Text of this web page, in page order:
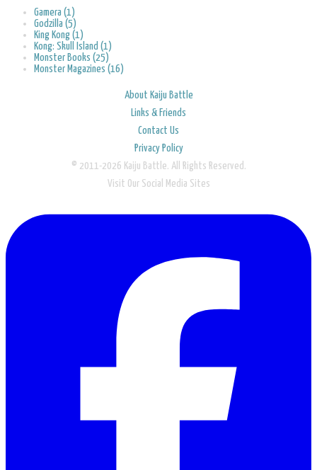
Gamera (1)
Godzilla (5)
King Kong (1)
Kong: Skull Island (1)
Monster Books (25)
Monster Magazines (16)
About Kaiju Battle
Links & Friends
Contact Us
Privacy Policy
© 2011-2026 Kaiju Battle. All Rights Reserved.
Visit Our Social Media Sites